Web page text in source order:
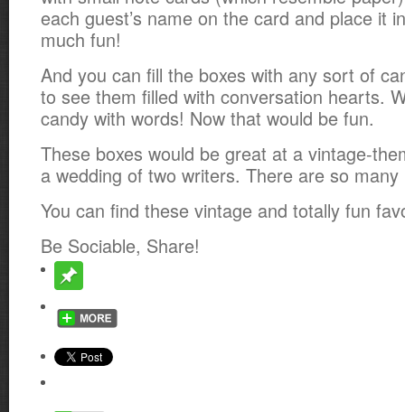
each guest’s name on the card and place it
much fun!
And you can fill the boxes with any sort of
to see them filled with conversation hearts.
candy with words! Now that would be fun.
These boxes would be great at a vintage-
a wedding of two writers. There are so many
You can find these vintage and totally fun
Be Sociable, Share!